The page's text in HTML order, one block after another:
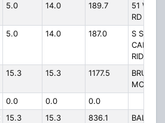
5.0 14.0 189.7
51
RD
5.0 14.0 187.0
S SIDE
RIDGE
15.3 15.3 1177.5
BRUSH
0.0 0.0
0.0
15.3 15.3 836.1